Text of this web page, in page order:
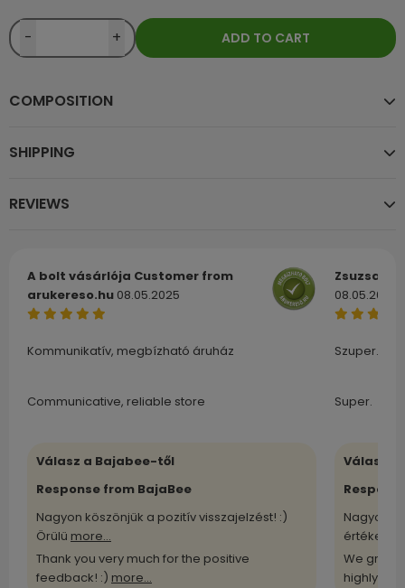
COMPOSITION
SHIPPING
REVIEWS
A bolt vásárlója Customer from
arukereso.hu 08.05.2025
Kommunikatív, megbízható áruház
Communicative, reliable store
Válasz a Bajabee-től
Response from BajaBee
Nagyon köszönjük a pozitív visszajelzést! :)
Örülü more...
Thank you very much for the positive
feedback! :) more...
Zsuzsa
08.05.2025
Szuper.
Super.
Válasz
Nagyon
értékelü
We
highly
- + ADD TO CART